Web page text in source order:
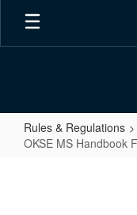
Skip
main
Rules & Regulations
OKSE MS Handbook